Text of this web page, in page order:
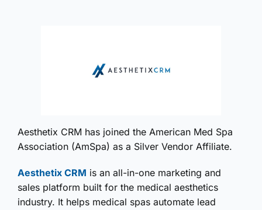
Aesthetix CRM has joined the American Med Spa
Association (AmSpa) as a Silver Vendor Affiliate.
Aesthetix CRM is an all-in-one marketing and
sales platform built for the medical aesthetics
industry. It helps medical spas automate lead